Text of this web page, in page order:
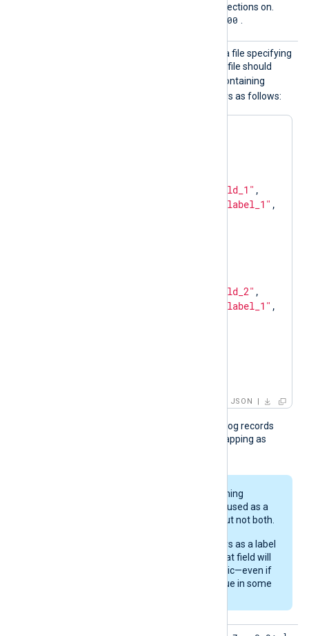
will bind to and accept connections on.
0.0.0.0:9400
The path to a JSON schema file specifying
how to interpret fields. This file should
object containing
arrays as follows:
"field_1" ,
"label_1"
"field_2" ,
"label_1"
JSON
The module treats fields in log records
without a corresponding mapping as
Each field in the incoming
records can either be used as a
metric or as a label, but not both.
If a field name appears as a label
, that field will
not be used as a metric—even if
it holds a numeric value in some